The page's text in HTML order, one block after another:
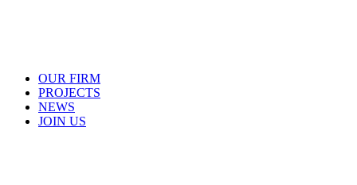
OUR FIRM
PROJECTS
NEWS
JOIN US